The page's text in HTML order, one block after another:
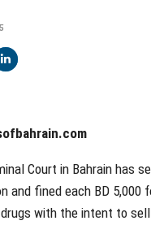
Court in Bahrain has
and fined each BD 5,000
with the intent to